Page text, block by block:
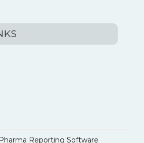
Reporting Software